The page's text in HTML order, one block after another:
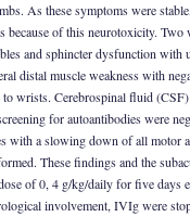
As these symptoms were
because of this neurotoxicity.
and sphincter dysfunction
distal muscle weakness with
wrists. Cerebrospinal fluid
for autoantibodies were
with a slowing down of all motor
These findings and the
of 0, 4 g/kg/daily for five days
involvement, IVIg were